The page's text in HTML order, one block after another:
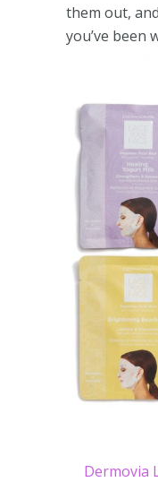
them out,
you’ve been
Dermovia